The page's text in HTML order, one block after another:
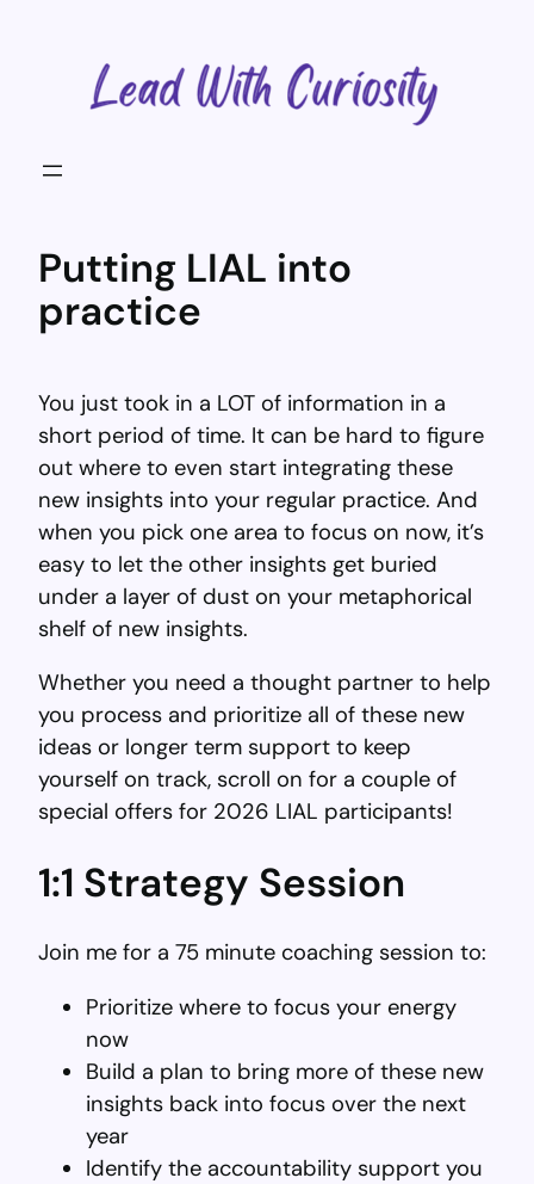
Putting LIAL into
practice
You just took in a LOT of information in a
short period of time. It can be hard to figure
out where to even start integrating these
new insights into your regular practice. And
when you pick one area to focus on now, it’s
easy to let the other insights get buried
under a layer of dust on your metaphorical
shelf of new insights.
Whether you need a thought partner to help
you process and prioritize all of these new
ideas or longer term support to keep
yourself on track, scroll on for a couple of
special offers for 2026 LIAL participants!
1:1 Strategy Session
Join me for a 75 minute coaching session to:
Prioritize where to focus your energy
now
Build a plan to bring more of these new
insights back into focus over the next
year
Identify the accountability support you